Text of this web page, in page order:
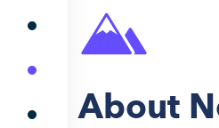
About